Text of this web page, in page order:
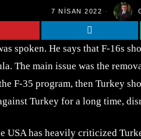
7 NISAN 2022
spoken. He says that F-
The main issue was the
F-35 program, then Turkey
Turkey for a long time,
USA has heavily criticized